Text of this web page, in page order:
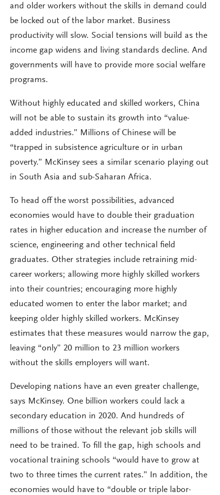
and older workers without the skills in demand could
be locked out of the labor market. Business
productivity will slow. Social tensions will build as the
income gap widens and living standards decline. And
governments will have to provide more social welfare
programs.
Without highly educated and skilled workers, China
will not be able to sustain its growth into “value-
added industries.” Millions of Chinese will be
“trapped in subsistence agriculture or in urban
poverty.” McKinsey sees a similar scenario playing out
in South Asia and sub-Saharan Africa.
To head off the worst possibilities, advanced
economies would have to double their graduation
rates in higher education and increase the number of
science, engineering and other technical field
graduates. Other strategies include retraining mid-
career workers; allowing more highly skilled workers
into their countries; encouraging more highly
educated women to enter the labor market; and
keeping older highly skilled workers. McKinsey
estimates that these measures would narrow the gap,
leaving “only” 20 million to 23 million workers
without the skills employers will want.
Developing nations have an even greater challenge,
says McKinsey. One billion workers could lack a
secondary education in 2020. And hundreds of
millions of those without the relevant job skills will
need to be trained. To fill the gap, high schools and
vocational training schools “would have to grow at
two to three times the current rates.” In addition, the
economies would have to “double or triple labor-